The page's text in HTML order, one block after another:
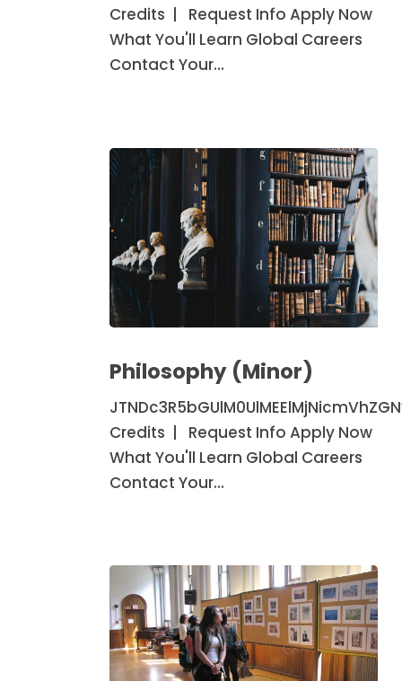
Credits | Request Info Apply Now
What You'll Learn Global Careers
Contact Your…
(Minor)
Philosophy (Minor)
Credits | Request Info Apply Now
What You'll Learn Global Careers
Contact Your…